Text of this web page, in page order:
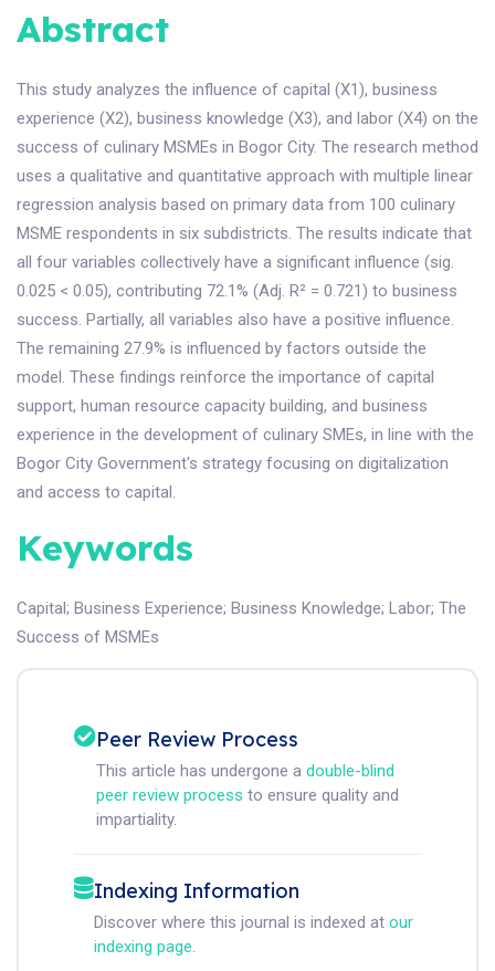
Abstract
This study analyzes the influence of capital (X1), business
experience (X2), business knowledge (X3), and labor (X4) on the
success of culinary MSMEs in Bogor City. The research method
uses a qualitative and quantitative approach with multiple linear
regression analysis based on primary data from 100 culinary
MSME respondents in six subdistricts. The results indicate that
all four variables collectively have a significant influence (sig.
0.025 < 0.05), contributing 72.1% (Adj. R² = 0.721) to business
success. Partially, all variables also have a positive influence.
The remaining 27.9% is influenced by factors outside the
model. These findings reinforce the importance of capital
support, human resource capacity building, and business
experience in the development of culinary SMEs, in line with the
Bogor City Government's strategy focusing on digitalization
and access to capital.
Keywords
Capital; Business Experience; Business Knowledge; Labor; The
Success of MSMEs
Peer Review Process
This article has undergone a double-blind
peer review process to ensure quality and
impartiality.
Indexing Information
Discover where this journal is indexed at our
indexing page.